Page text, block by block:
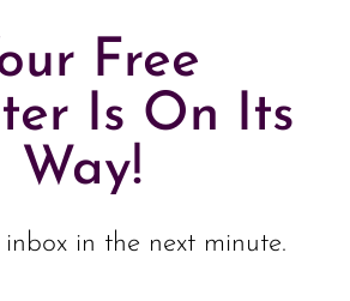
Free
Is On Its
Way!
in the next minute.